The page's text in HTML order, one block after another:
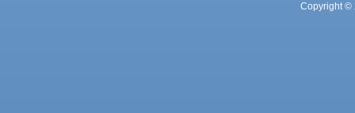
Copyright ©